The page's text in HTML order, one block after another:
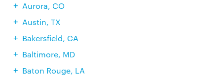
Aurora, CO
Austin, TX
Bakersfield, CA
Baltimore, MD
Baton Rouge, LA